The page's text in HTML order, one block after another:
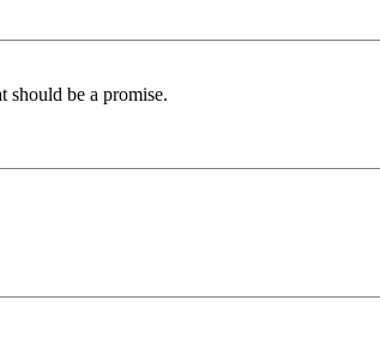
should be a promise.